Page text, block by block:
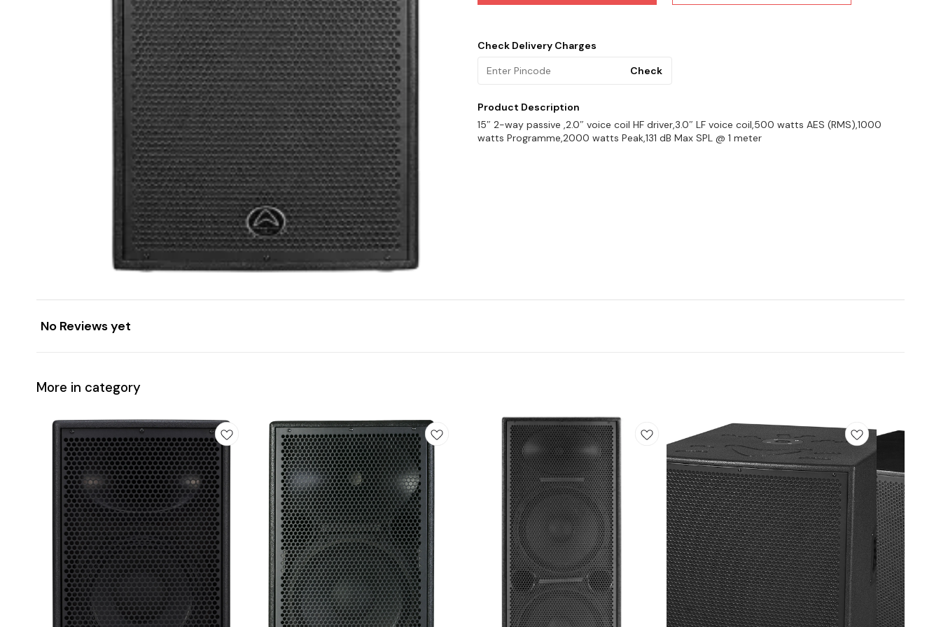
Check Delivery Charges
Check
Product Description
15″ 2-way passive ,2.0″ voice coil HF driver,3.0″ LF voice coil,500 watts AES (RMS),1000
watts Programme,2000 watts Peak,131 dB Max SPL @ 1 meter
No Reviews yet
More in category